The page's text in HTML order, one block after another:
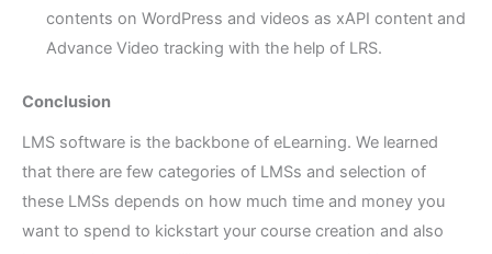
contents on WordPress and videos as xAPI content and
Advance Video tracking with the help of LRS.
Conclusion
LMS software is the backbone of eLearning. We learned
that there are few categories of LMSs and selection of
these LMSs depends on how much time and money you
want to spend to kickstart your course creation and also